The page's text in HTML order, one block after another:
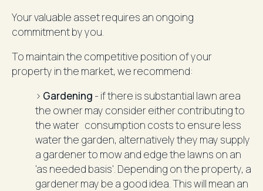
Your valuable asset requires an ongoing
commitment by you.
To maintain the competitive position of your
property in the market, we recommend:
> Gardening - if there is substantial lawn area
the owner may consider either contributing to
the water consumption costs to ensure less
water the garden, alternatively they may supply
a gardener to mow and edge the lawns on an
'as needed basis'. Depending on the property, a
gardener may be a good idea. This will mean an